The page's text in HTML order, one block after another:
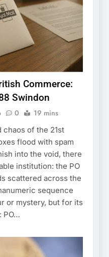
Commerce:
Swindon
0 19 mins
chaos of the 21st
flood with spam
into the void, there
institution: the PO
scattered across the
sequence
or mystery, but for its
PO…